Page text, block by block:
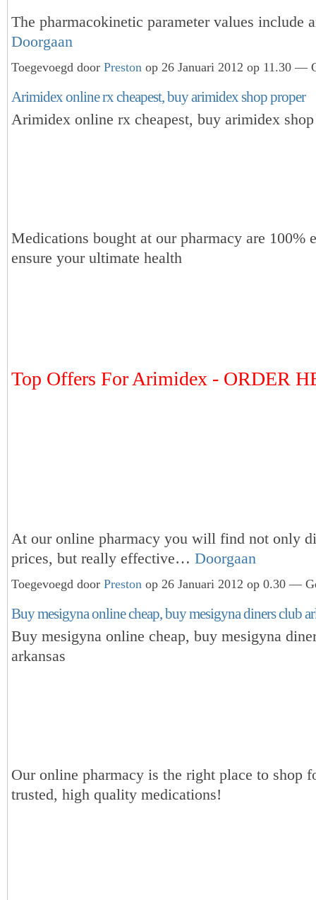
The pharmacokinetic parameter values include
Doorgaan
Toegevoegd door Preston op 26 Januari 2012 op 11.30 —
Arimidex online rx cheapest, buy arimidex shop proper
Arimidex online rx cheapest, buy arimidex shop
Medications bought at our pharmacy are 100%
ensure your ultimate health
Top Offers For Arimidex - ORDER
At our online pharmacy you will find not only
prices, but really effective… Doorgaan
Toegevoegd door Preston op 26 Januari 2012 op 0.30 —
Buy mesigyna online cheap, buy mesigyna diners club
Buy mesigyna online cheap, buy mesigyna
arkansas
Our online pharmacy is the right place to shop
trusted, high quality medications!